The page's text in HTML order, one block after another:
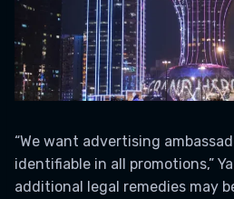
“We want advertising
identifiable in all promotions,”
additional legal remedies may